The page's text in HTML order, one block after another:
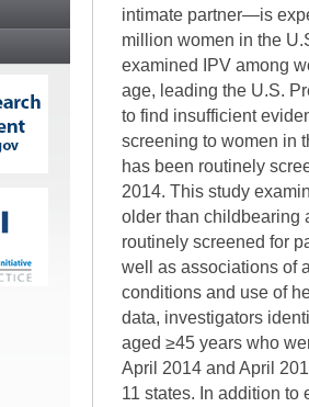
intimate partner—is
million women in the
examined IPV among
age, leading the U.S.
to find insufficient
screening to women in
has been routinely
2014. This study
older than childbearing
routinely screened for
well as associations of
conditions and use of
data, investigators
aged ≥45 years who
April 2014 and April
11 states. In addition